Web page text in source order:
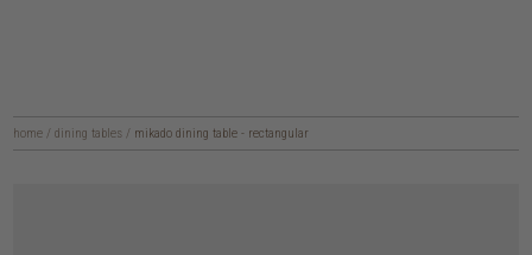
home / dining tables / mikado dining table - rectangular